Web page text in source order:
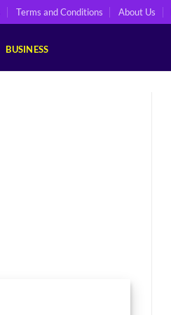
Terms and Conditions About Us
BUSINESS